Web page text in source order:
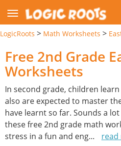
LogicRoots > Math Worksheets >
Free 2nd Grade
Worksheets
In second grade, children
also are expected to master
have learnt so far. Sounds a
these free 2nd grade math
stress in a fun and eng... read